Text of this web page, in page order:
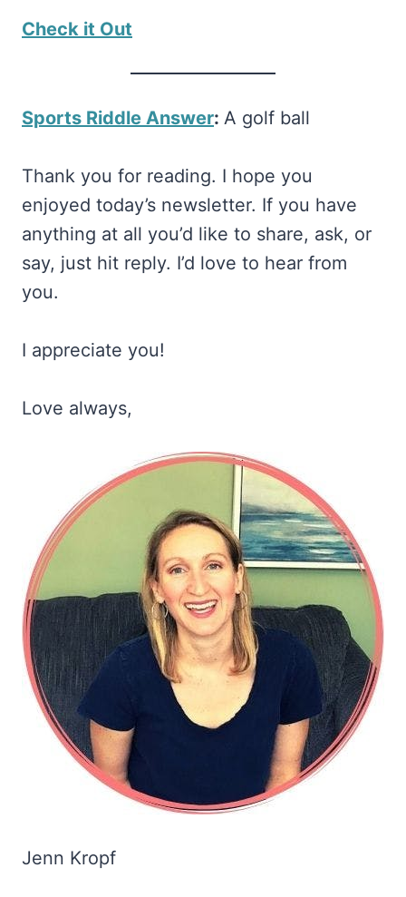
Check it Out
Sports Riddle Answer: A golf ball
Thank you for reading. I hope you
enjoyed today’s newsletter. If you have
anything at all you’d like to share, ask, or
say, just hit reply. I’d love to hear from
you.
I appreciate you!
Love always,
Jenn Kropf